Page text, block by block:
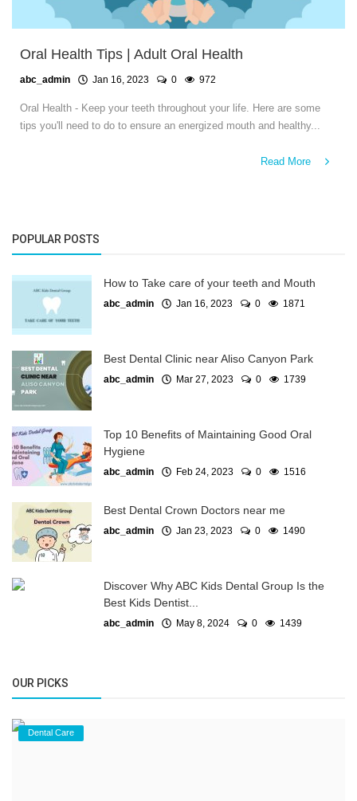
Oral Health Tips | Adult Oral Health
abc_admin Jan 16, 2023 0 972
Oral Health - Keep your teeth throughout your life. Here are some
tips you'll need to do to ensure an energized mouth and healthy...
Read More
POPULAR POSTS
How to Take care of your teeth and Mouth
abc_admin Jan 16, 2023 0 1871
Best Dental Clinic near Aliso Canyon Park
abc_admin Mar 27, 2023 0 1739
Top 10 Benefits of Maintaining Good Oral
Hygiene
abc_admin Feb 24, 2023 0 1516
Best Dental Crown Doctors near me
abc_admin Jan 23, 2023 0 1490
Discover Why ABC Kids Dental Group Is the
Best Kids Dentist...
abc_admin May 8, 2024 0 1439
OUR PICKS
Dental Care